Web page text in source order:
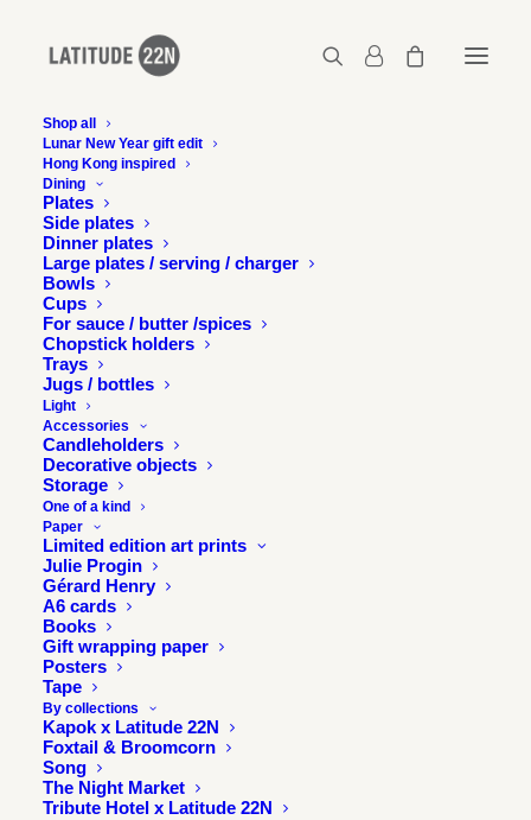
Shop all
Lunar New Year gift edit
Hong Kong inspired
Dining
Plates
Side plates
Dinner plates
Large plates / serving / charger
Bowls
Cups
For sauce / butter /spices
Chopstick holders
Trays
Jugs / bottles
Light
Accessories
Candleholders
Decorative objects
Storage
One of a kind
Paper
Limited edition art prints
Julie Progin
Gérard Henry
A6 cards
Books
Gift wrapping paper
Posters
Tape
By collections
Kapok x Latitude 22N
Foxtail & Broomcorn
Song
The Night Market
Tribute Hotel x Latitude 22N
Latitude-22N-COS-03
Home